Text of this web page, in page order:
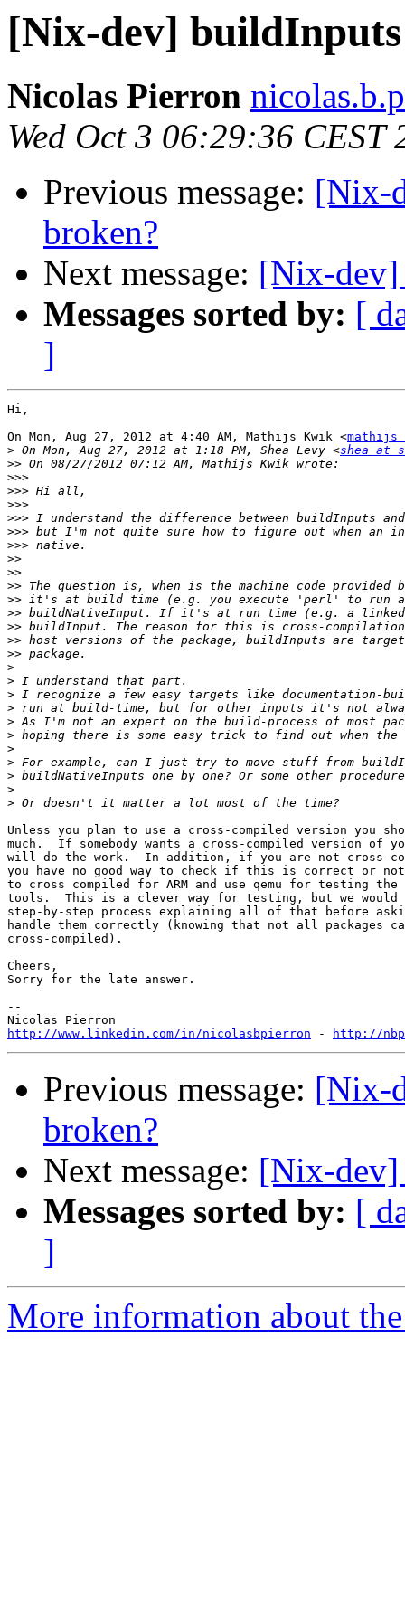
[Nix-dev]
Nicolas Pierron
Wed Oct 3 06:29:36 CEST
Previous message: [Nix-
broken?
Next message: [Nix-dev]
Messages sorted by: [
]
Hi,
On Mon, Aug 27, 2012 at 4:40 AM, Mathijs Kwik <mathijs
> On Mon, Aug 27, 2012 at 1:18 PM, Shea Levy <shea at
>>
>>>
>>>
>>>
>>>
>>>
>>>
>>
>>
>>
>>
>>
>>
>>
>>
>
>
>
>
>
>
>
>
>
>
>
Unless you plan to use a cross-compiled version you
much.  If somebody wants a cross-compiled version of
will do the work.  In addition, if you are not cross-
you have no good way to check if this is correct or
to cross compiled for ARM and use qemu for testing the
tools.  This is a clever way for testing, but we would
step-by-step process explaining all of that before
handle them correctly (knowing that not all packages
cross-compiled).
Cheers,
Sorry for the late answer.
--
http://www.linkedin.com/in/nicolasbpierron - http://
Previous message: [Nix-
broken?
Next message: [Nix-dev]
Messages sorted by: [
]
More information about